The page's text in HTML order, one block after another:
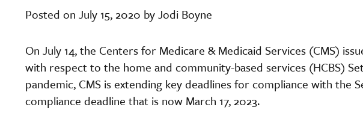
Posted on July 15, 2020 by Jodi Boyne
On July 14, the Centers for Medicare & Medicaid Services (CMS)
with respect to the home and community-based services (HCBS)
pandemic, CMS is extending key deadlines for compliance with the
compliance deadline that is now March 17, 2023.